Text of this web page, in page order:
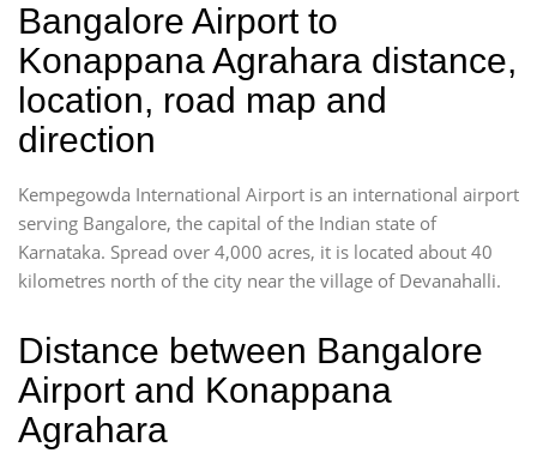
Bangalore Airport to
Konappana Agrahara distance,
location, road map and
direction
Kempegowda International Airport is an international airport
serving Bangalore, the capital of the Indian state of
Karnataka. Spread over 4,000 acres, it is located about 40
kilometres north of the city near the village of Devanahalli.
Distance between Bangalore
Airport and Konappana
Agrahara